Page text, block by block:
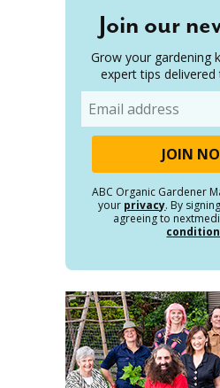
Join our
Grow your gardening
expert tips
ABC Organic Gardener
your privacy. By
agreeing to